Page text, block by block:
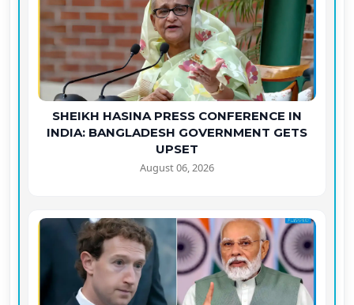
SHEIKH HASINA PRESS CONFERENCE IN
INDIA: BANGLADESH GOVERNMENT GETS
UPSET
August 06, 2026